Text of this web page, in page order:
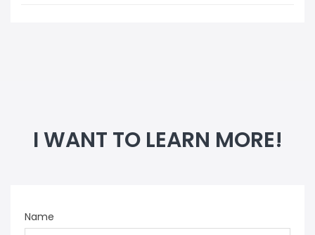
I WANT TO LEARN MORE!
Name